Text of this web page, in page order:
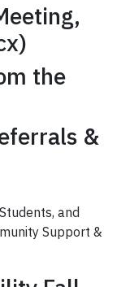
the
&
and
Support &